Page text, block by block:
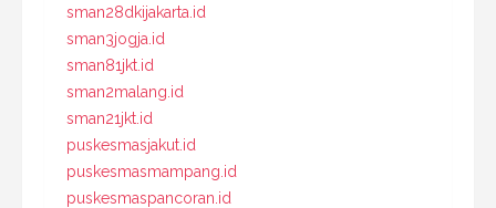
sman28dkijakarta.id
sman3jogja.id
sman81jkt.id
sman2malang.id
sman21jkt.id
puskesmasjakut.id
puskesmasmampang.id
puskesmaspancoran.id